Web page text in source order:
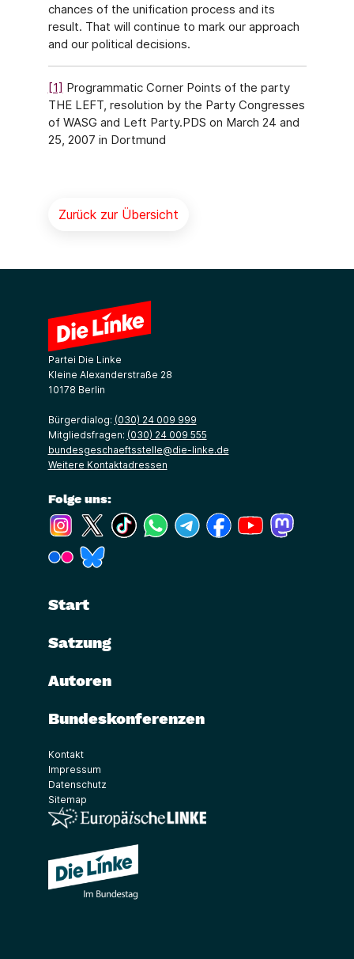
chances of the unification process and its
result. That will continue to mark our approach
and our political decisions.
[1] Programmatic Corner Points of the party
THE LEFT, resolution by the Party Congresses
of WASG and Left Party.PDS on March 24 and
25, 2007 in Dortmund
Zurück zur Übersicht
Partei Die Linke
Kleine Alexanderstraße 28
10178 Berlin
Bürgerdialog: (030) 24 009 999
Mitgliedsfragen: (030) 24 009 555
bundesgeschaeftsstelle@die-linke.de
Weitere Kontaktadressen
Folge uns:
(Link öffnet ein neues Fenster)
(Link öffnet ein neues Fenster)
(Link öffnet ein neues Fenster)
(Link öffnet ein neues Fenster)
(Link öffnet ein neues Fenster)
(Link öffnet ein neues
(Link öffnet ein
(Link öffnet ein neues Fenster)
Start
Satzung
Autoren
Bundeskonferenzen
Kontakt
Impressum
Datenschutz
Sitemap
(Link öffnet ein neues Fenster)